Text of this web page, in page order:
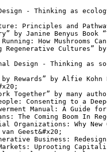
- Thinking as
Principles and
by Janine Benyus Book
How Mushrooms
Regenerative Cultures”
Design - Thinking as
by Rewards” by Alfie
Together” by many
Consenting to a
Manual: A Guide
The Coming Boom In
Organizations: Why
Geest&#x20;
Business:
Uprooting